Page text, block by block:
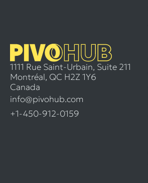
1111 Rue Saint-Urbain, Suite 211
Montréal, QC H2Z 1Y6
Canada
info@pivohub.com
+1-450-912-0159